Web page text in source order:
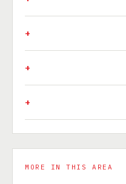
MORE IN THIS AREA